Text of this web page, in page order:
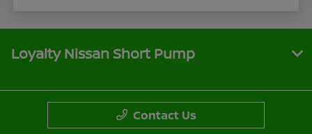
Loyalty Nissan Short Pump
Contact Us